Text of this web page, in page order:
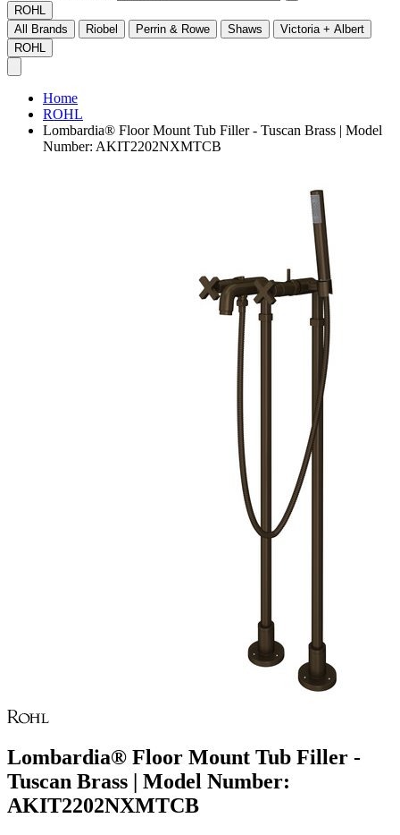
ROHL
All Brands
Riobel Perrin & Rowe Shaws
Victoria + Albert
ROHL
Home
ROHL
Lombardia® Floor Mount Tub Filler - Tuscan Brass | Model
Number: AKIT2202NXMTCB
Lombardia® Floor Mount Tub Filler -
Tuscan Brass | Model Number:
AKIT2202NXMTCB